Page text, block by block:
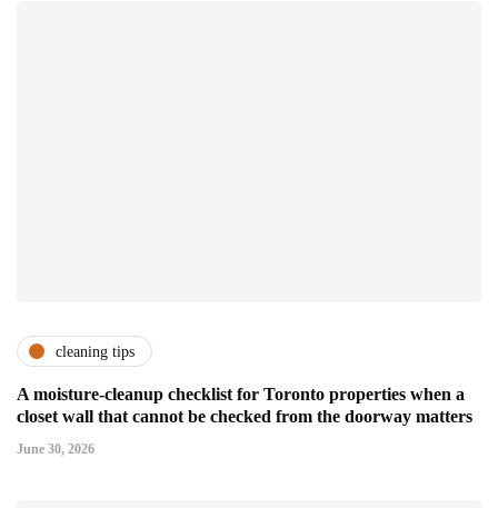
cleaning tips
A moisture-cleanup checklist for Toronto properties when a
closet wall that cannot be checked from the doorway matters
June 30, 2026